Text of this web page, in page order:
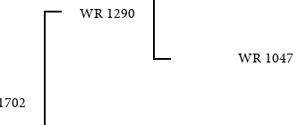
WR 1290
WR 1047